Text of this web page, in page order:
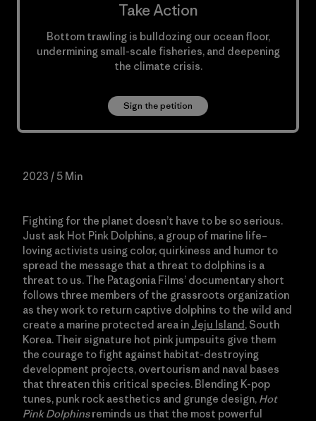
2023 / 5 Min
Fighting for the planet doesn’t have to be so serious.
Just ask Hot Pink Dolphins, a group of marine life–
loving activists using color, quirkiness and humor to
spread the message that a threat to dolphins is a
threat to us. The Patagonia Films’ documentary short
follows three members of the grassroots organization
as they work to return captive dolphins to the wild and
create a marine protected area in Jeju Island, South
Korea. Their signature hot pink jumpsuits give them
the courage to fight against habitat-destroying
development projects, overtourism and naval bases
that threaten this critical species. Blending K-pop
tunes, punk rock aesthetics and grunge design, Hot
Pink Dolphinsreminds us that the most powerful
Take Action
Bottom trawling is bulldozing our ocean floor,
undermining small-scale fisheries, and deepening
the climate crisis.
Sign the petition